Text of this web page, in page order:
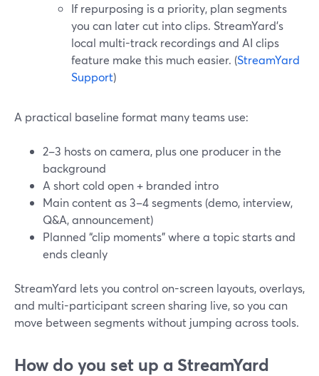
If repurposing is a priority, plan segments
you can later cut into clips. StreamYard’s
local multi-track recordings and AI clips
feature make this much easier. (StreamYard
Support)
A practical baseline format many teams use:
2–3 hosts on camera, plus one producer in the
background
A short cold open + branded intro
Main content as 3–4 segments (demo, interview,
Q&A, announcement)
Planned “clip moments” where a topic starts and
ends cleanly
StreamYard lets you control on-screen layouts, overlays,
and multi-participant screen sharing live, so you can
move between segments without jumping across tools.
How do you set up a StreamYard